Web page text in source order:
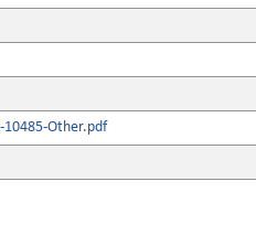
10485-Other.pdf